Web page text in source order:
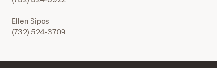
Ellen Sipos
(732) 524-3709